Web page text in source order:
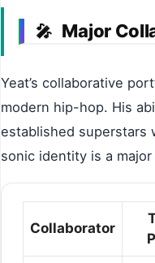
🎤 Major
Yeat’s collaborative
modern hip-hop. His
established superstars
sonic identity is a
Collaborator